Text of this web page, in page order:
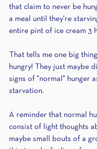
that claim to never be
a meal until they're
entire pint of ice cream 3
That tells me one big
hungry! They just maybe
signs of "normal" hunger
starvation.
A reminder that normal
consist of light thoughts
maybe small bouts of a